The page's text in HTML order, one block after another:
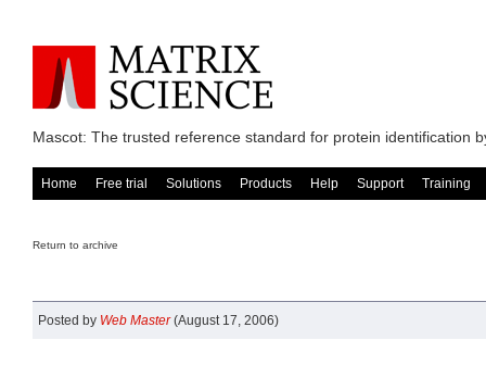
Mascot: The trusted reference standard for protein identification
Home Free trial Solutions Products Help Support Training
Return to archive
Posted by Web Master(August 17, 2006)